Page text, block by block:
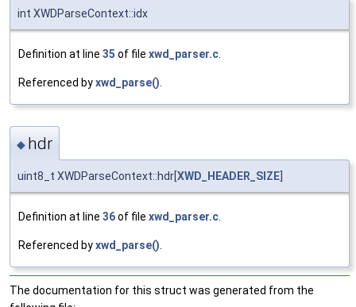
int XWDParseContext::idx
Definition at line 35 of file xwd_parser.c
Referenced byxwd_parse()
◆ hdr
uint8_t XWDParseContext::hdr[ XWD_HEADER_SIZE
Definition at line 36of file xwd_parser.c
Referenced byxwd_parse()
The documentation for this struct was generated from the